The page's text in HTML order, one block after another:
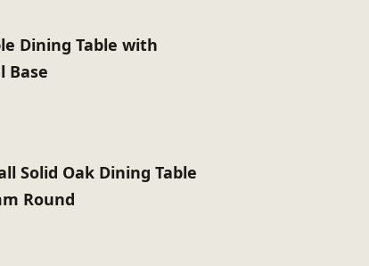
Dining Table with
Base
Solid Oak Dining Table
Round